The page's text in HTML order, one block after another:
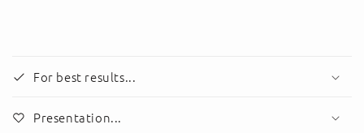
For best results...
Presentation...